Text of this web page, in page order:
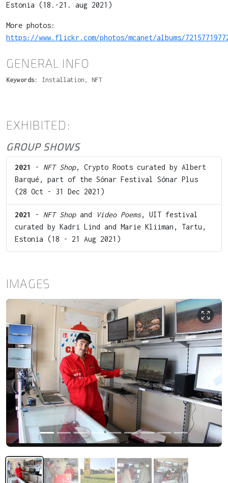
Estonia (18.-21. aug 2021)
More photos:
https://www.flickr.com/photos/mcanet/albums/
GENERAL INFO
Keywords: Installation, NFT
EXHIBITED:
GROUP SHOWS
2021 - NFT Shop, Crypto Roots curated by Albert
Barqué, part of the Sónar Festival Sónar Plus
(28 Oct - 31 Dec 2021)
2021 - NFT Shopand Video Poems, UIT festival
curated by Kadri Lind and Marie Kliiman, Tartu,
Estonia (18 - 21 Aug 2021)
IMAGES
Previous Next